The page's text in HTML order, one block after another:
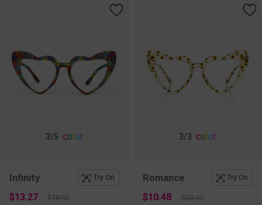
3/5 color
Infinity Try On
$13.27 $18.95
3/3 color
Romance Try On
$10.48 $20.95